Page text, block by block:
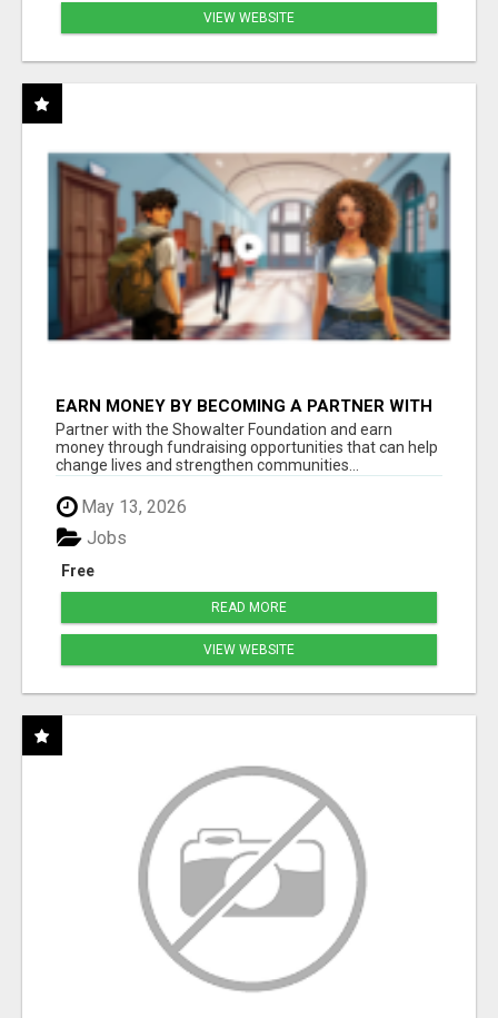
VIEW WEBSITE
EARN MONEY BY BECOMING A PARTNER WITH
50% COMM. AT WWW.SSWYF.ORG
Partner with the Showalter Foundation and earn
money through fundraising opportunities that can help
change lives and strengthen communities...
May 13, 2026
Free
Jobs
READ MORE
VIEW WEBSITE